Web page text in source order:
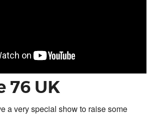
76 UK
a very special show to raise some